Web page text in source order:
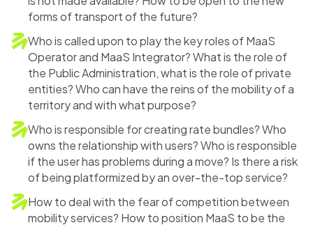
forms of transport of the future?
Who is called upon to play the key roles of MaaS
Operator and MaaS Integrator? What is the role of
the Public Administration, what is the role of private
entities? Who can have the reins of the mobility of a
territory and with what purpose?
Who is responsible for creating rate bundles? Who
owns the relationship with users? Who is responsible
if the user has problems during a move? Is there a risk
of being platformized by an over-the-top service?
How to deal with the fear of competition between
mobility services? How to position MaaS to be the